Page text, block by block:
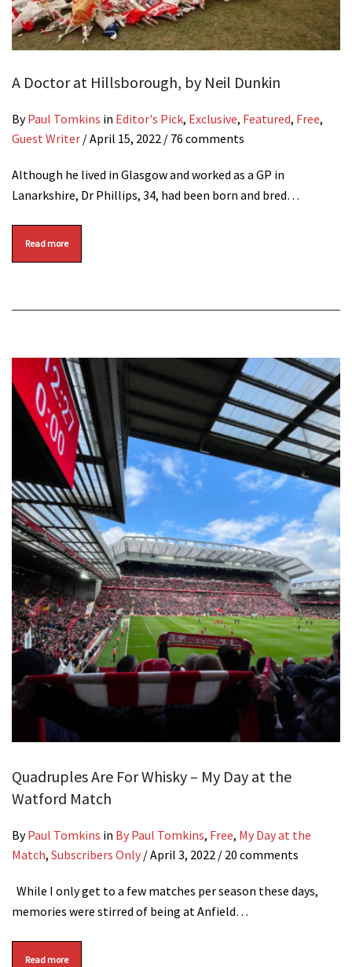
A Doctor at Hillsborough, by Neil Dunkin
ByPaul Tomkins in Editor's Pick, Exclusive, Featured, Free,
Guest Writer /April 15, 2022 / 76 comments
Although he lived in Glasgow and worked as a GP in
Lanarkshire, Dr Phillips, 34, had been born and bred…
Read more
Quadruples Are For Whisky – My Day at the
Watford Match
ByPaul Tomkins in By Paul Tomkins, Free, My Day at the
Match, Subscribers Only /April 3, 2022 / 20 comments
While I only get to a few matches per season these days,
memories were stirred of being at Anfield…
Read more